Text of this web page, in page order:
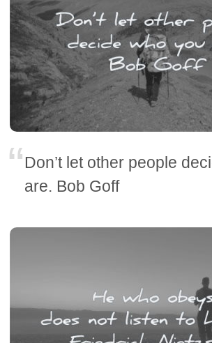
Don’t let other people
are. Bob Goff